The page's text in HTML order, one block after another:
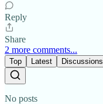
Reply
Share
2 more comments...
Top Latest Discussions
No posts